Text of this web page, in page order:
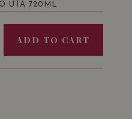
UTA 720ML
ADD TO CART